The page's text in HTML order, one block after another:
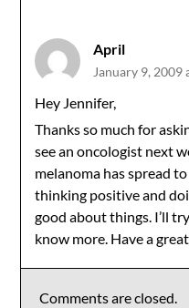
April
January 9, 2009
Hey Jennifer,
Thanks so much for
see an oncologist next
melanoma has spread
thinking positive and
good about things. I’ll
know more. Have a
Comments are closed.